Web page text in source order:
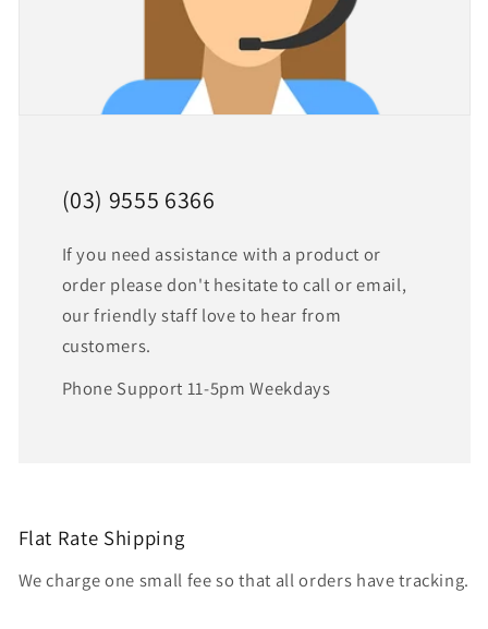
(03) 9555 6366
If you need assistance with a product or
order please don't hesitate to call or email,
our friendly staff love to hear from
customers.
Phone Support 11-5pm Weekdays
Flat Rate Shipping
We charge one small fee so that all orders have tracking.